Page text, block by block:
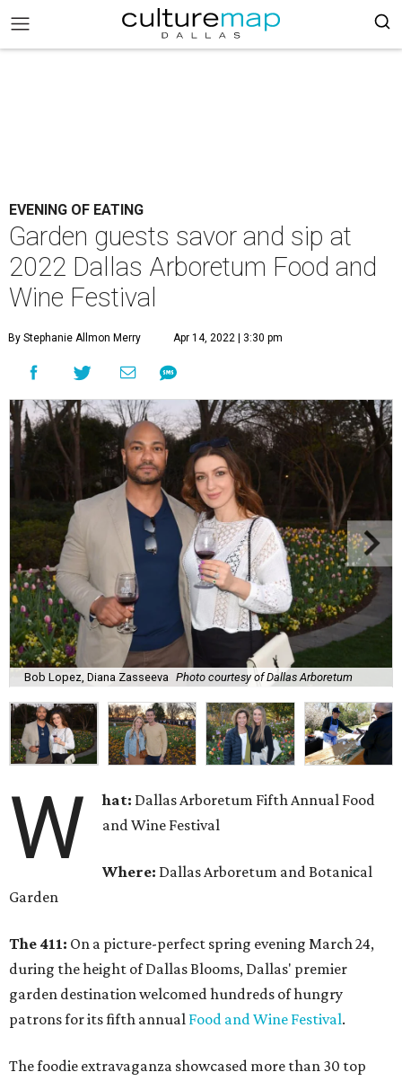
EVENING OF EATING
Garden guests savor and sip at
2022 Dallas Arboretum Food and
Wine Festival
By Stephanie Allmon Merry Apr 14, 2022 | 3:30 pm
Bob Lopez, Diana Zasseeva Photo courtesy of Dallas Arboretum
W hat: Dallas Arboretum Fifth Annual Food
and Wine Festival
Where: Dallas Arboretum and Botanical
Garden
The 411: On a picture-perfect spring evening March 24,
during the height of Dallas Blooms, Dallas' premier
garden destination welcomed hundreds of hungry
patrons for its fifth annual Food and Wine Festival.
The foodie extravaganza showcased more than 30 top